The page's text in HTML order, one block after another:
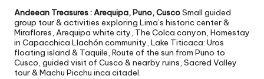
Andeean Treasures : Arequipa, Puno, CuscoSmall guided
group tour & activities exploring Lima’s historic center &
Miraflores, Arequipa white city, The Colca canyon, Homestay
in Capacchica Llachón community, Lake Titicaca: Uros
floating island & Taquile, Route of the sun from Puno to
Cusco, guided visit of Cusco & nearby ruins, Sacred Valley
tour & Machu Picchu inca citadel.